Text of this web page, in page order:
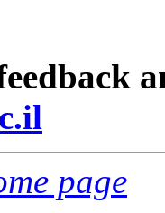
page